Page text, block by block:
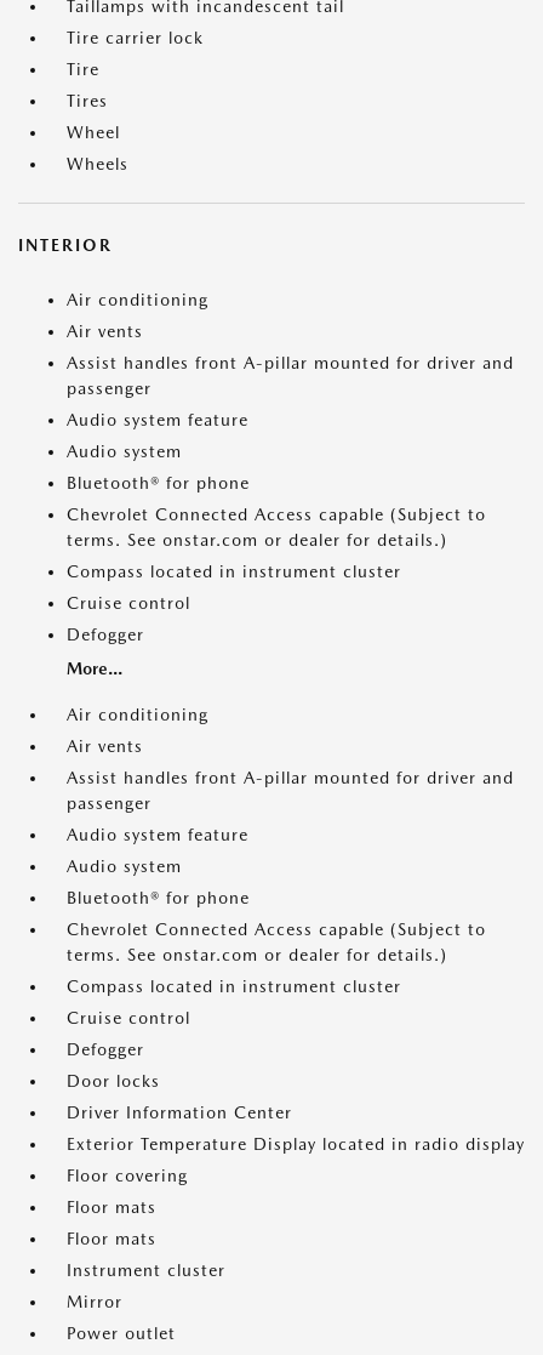
Taillamps with incandescent tail
Tire carrier lock
Tire
Tires
Wheel
Wheels
INTERIOR
Air conditioning
Air vents
Assist handles front A-pillar mounted for driver and
passenger
Audio system feature
Audio system
Bluetooth® for phone
Chevrolet Connected Access capable (Subject to
terms. See onstar.com or dealer for details.)
Compass located in instrument cluster
Cruise control
Defogger
More...
Air conditioning
Air vents
Assist handles front A-pillar mounted for driver and
passenger
Audio system feature
Audio system
Bluetooth® for phone
Chevrolet Connected Access capable (Subject to
terms. See onstar.com or dealer for details.)
Compass located in instrument cluster
Cruise control
Defogger
Door locks
Driver Information Center
Exterior Temperature Display located in radio display
Floor covering
Floor mats
Floor mats
Instrument cluster
Mirror
Power outlet